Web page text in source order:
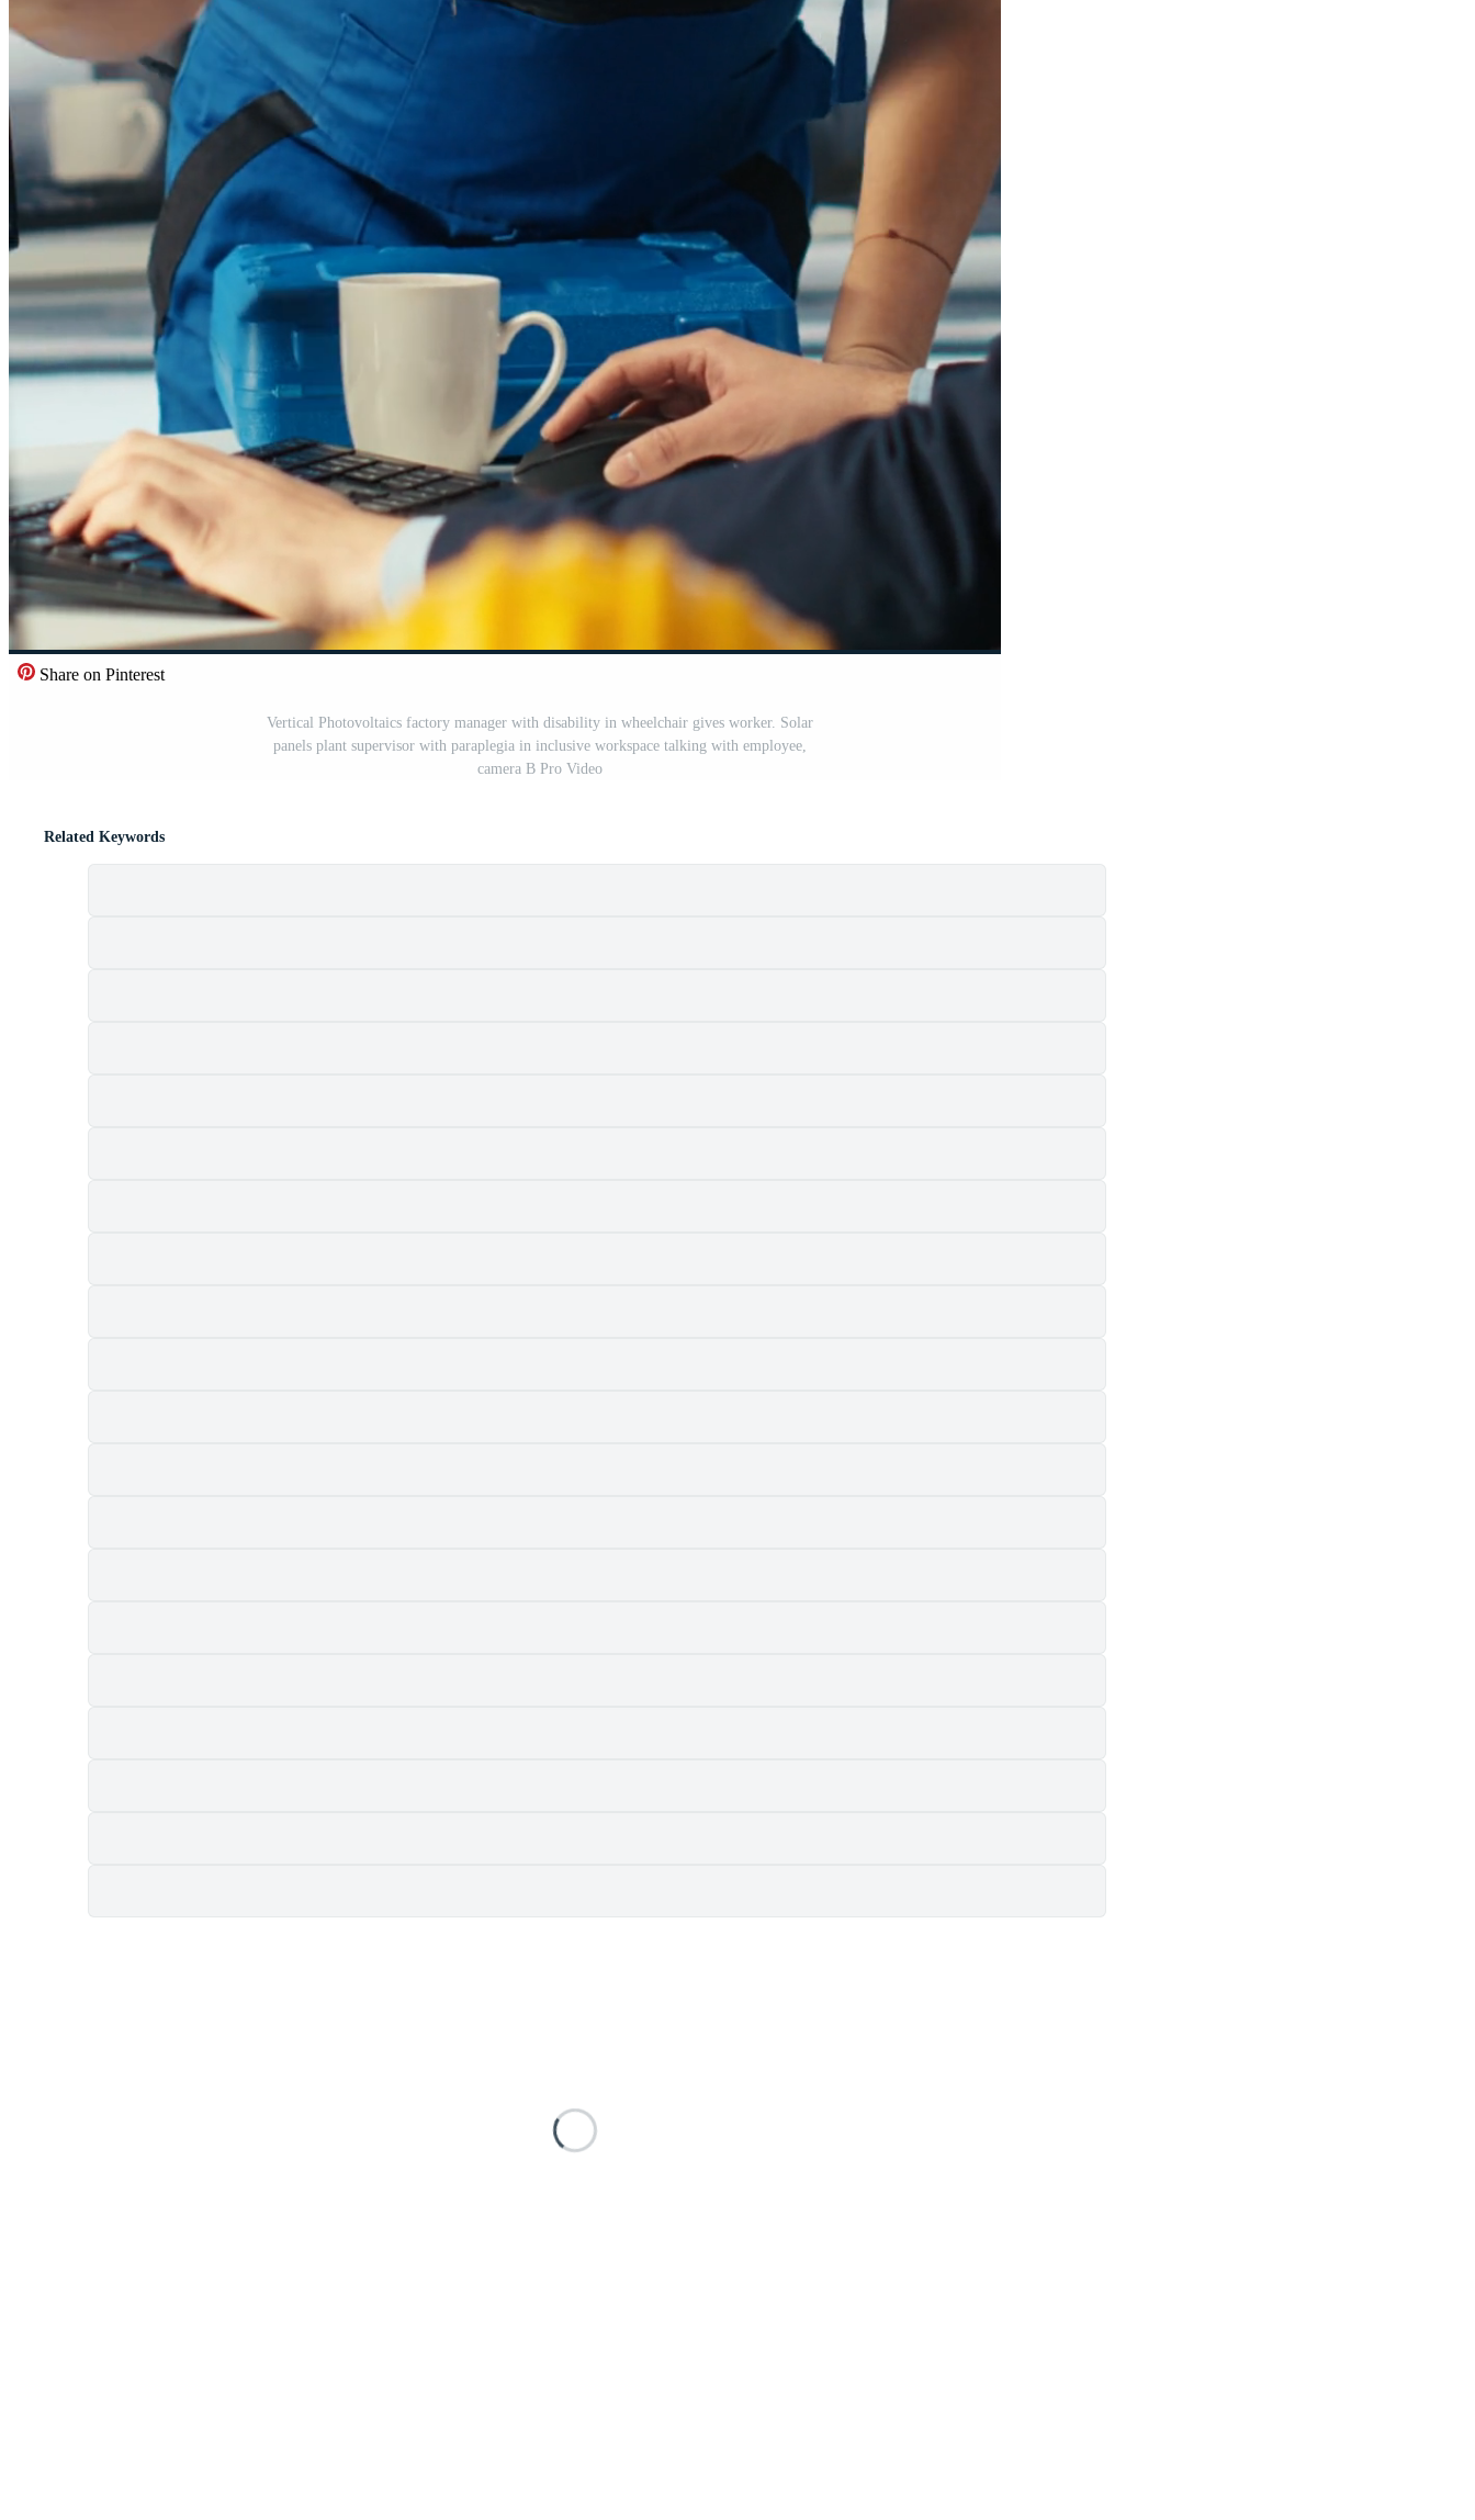
Share on Pinterest
Vertical Photovoltaics factory manager with disability in wheelchair gives worker. Solar
panels plant supervisor with paraplegia in inclusive workspace talking with employee,
camera B Pro Video
Related Keywords